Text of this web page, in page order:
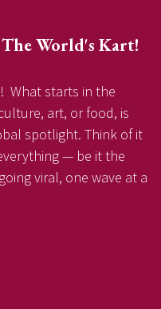
World's Kart!
What starts in the
art, or food, is
spotlight. Think of it
— be it the
viral, one wave at a